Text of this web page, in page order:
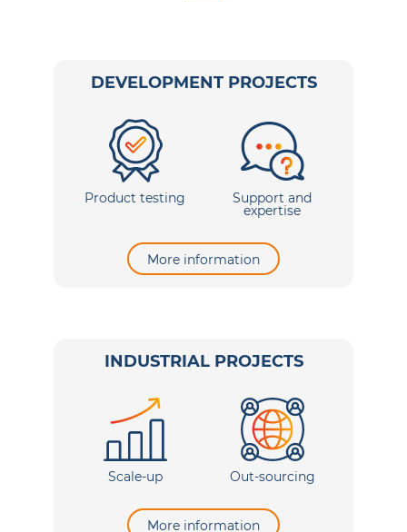
DEVELOPMENT PROJECTS
Product testing Support and
expertise
More information
INDUSTRIAL PROJECTS
Scale-up Out-sourcing
More information